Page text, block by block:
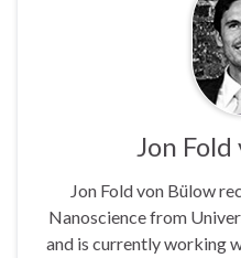
Jon
Jon Fold von Bülow
Nanoscience from
and is currently working